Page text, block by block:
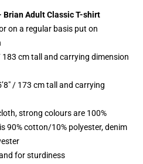
Brian Adult Classic T-shirt
on a regular basis put on
183 cm tall and carrying dimension
/ 173 cm tall and carrying
strong colours are 100%
90% cotton/10% polyester, denim
for sturdiness